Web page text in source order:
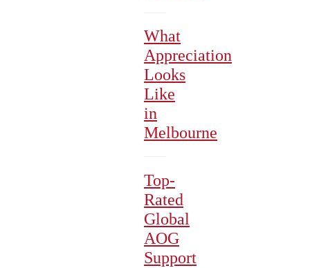
What
Appreciation
Looks
Like
in
Melbourne
Top-
Rated
Global
AOG
Support